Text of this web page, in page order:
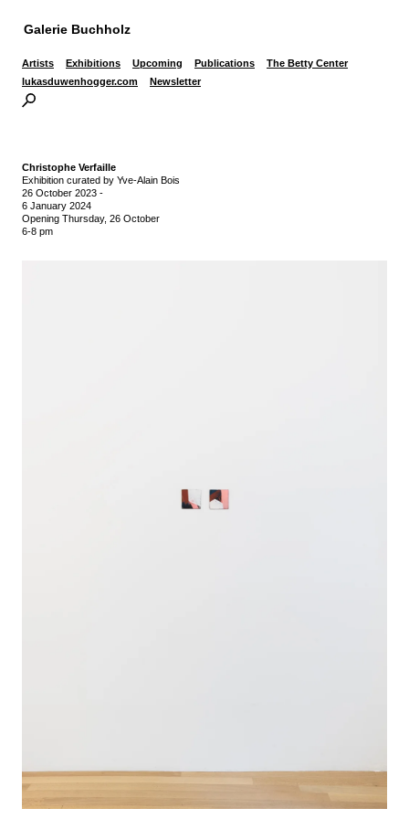
Galerie Buchholz
Artists Exhibitions Upcoming Publications
The Betty Center
lukasduwenhogger.com
Newsletter
Christophe Verfaille
Exhibition curated by Yve-Alain Bois
26 October 2023 -
6 January 2024
Opening Thursday, 26 October
6-8 pm